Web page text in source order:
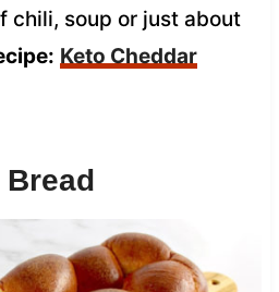
chili, soup or just about
Keto Cheddar